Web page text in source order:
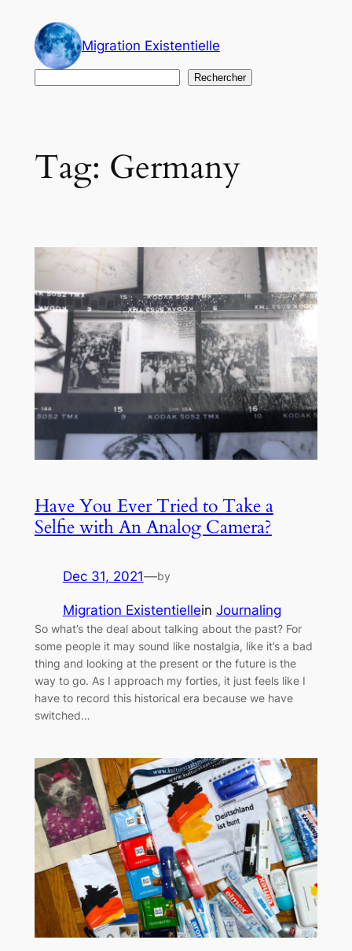
content
Migration Existentielle
Rechercher
Tag: Germany
Have You Ever Tried to Take a
Selfie with An Analog Camera?
Dec 31, 2021—by
Migration Existentiellein Journaling
So what’s the deal about talking about the past? For
some people it may sound like nostalgia, like it’s a bad
thing and looking at the present or the future is the
way to go. As I approach my forties, it just feels like I
have to record this historical era because we have
switched…